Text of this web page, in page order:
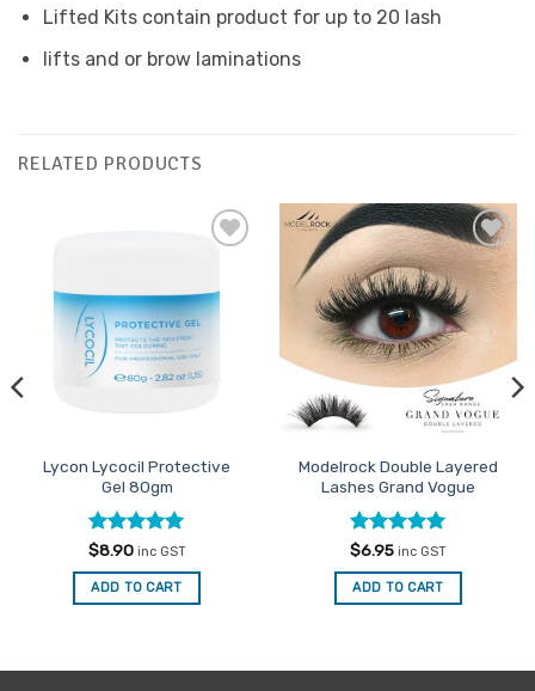
Lifted Kits contain product for up to 20 lash
lifts and or brow laminations
RELATED PRODUCTS
Lycon Lycocil Protective
Gel 80gm
Rated5
out of 5
$8.90 inc GST
ADD TO CART
Add to
Favourites
Modelrock Double Layered
Lashes Grand Vogue
Rated5
out of 5
$6.95 inc GST
ADD TO CART